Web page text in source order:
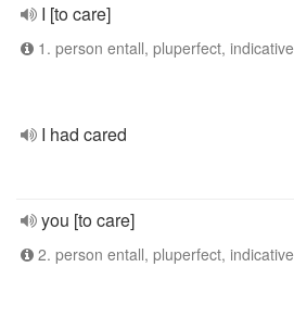
I [to care]
1. person entall, pluperfect, indicative
I had cared
you [to care]
2. person entall, pluperfect, indicative